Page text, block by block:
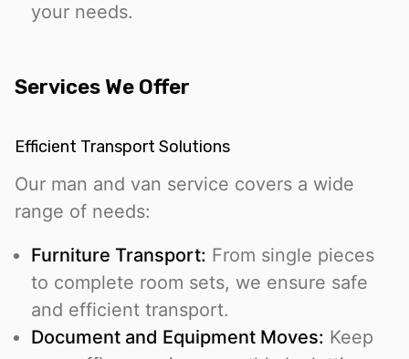
your needs.
Services We Offer
Efficient Transport Solutions
Our man and van service covers a wide
range of needs:
Furniture Transport: From single pieces
to complete room sets, we ensure safe
and efficient transport.
Document and Equipment Moves: Keep